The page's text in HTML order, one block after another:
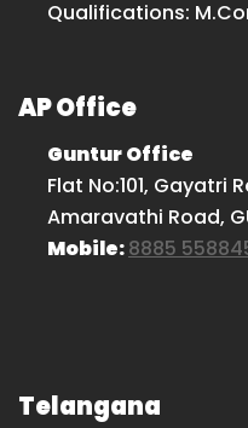
Qualifications:
AP Office
Guntur Office
Flat No:101, Gayatri
Amaravathi Road,
Mobile:8885
Telangana